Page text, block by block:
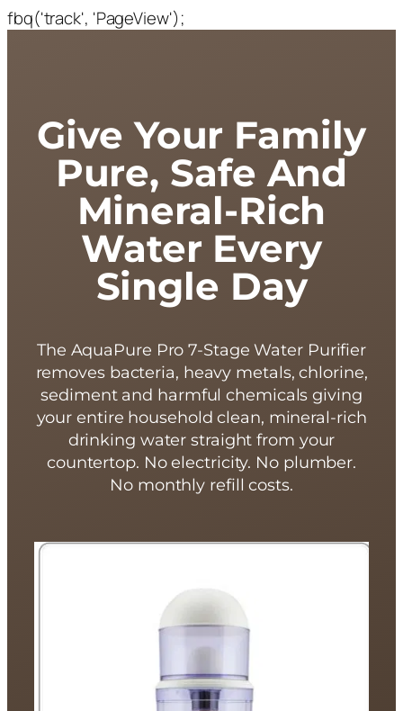
fbq('track', 'PageView');
Give Your Family
Pure, Safe And
Mineral-Rich
Water Every
Single Day
The AquaPure Pro 7-Stage Water Purifier
removes bacteria, heavy metals, chlorine,
sediment and harmful chemicals giving
your entire household clean, mineral-rich
drinking water straight from your
countertop. No electricity. No plumber.
No monthly refill costs.